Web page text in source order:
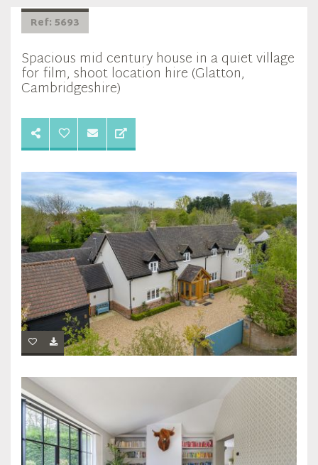
Ref: 5693
Spacious mid century house in a quiet village
for film, shoot location hire (Glatton,
Cambridgeshire)